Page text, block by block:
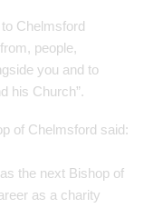
Chelmsford
people,
you and to
his Church”.
of Chelmsford said:
the next Bishop of
as a charity